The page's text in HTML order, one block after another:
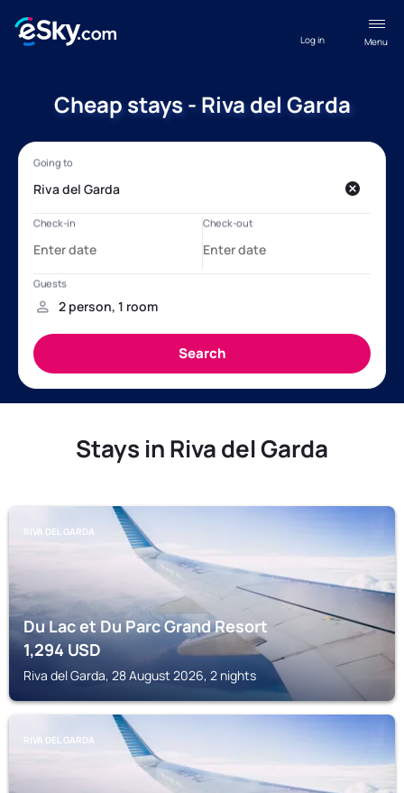
Menu
Log in
Cheap stays - Riva del Garda
Stays in Riva del Garda
RIVA DEL GARDA
Du Lac et Du Parc Grand Resort
1,294USD
Riva del Garda, 28 August 2026, 2 nights
RIVA DEL GARDA